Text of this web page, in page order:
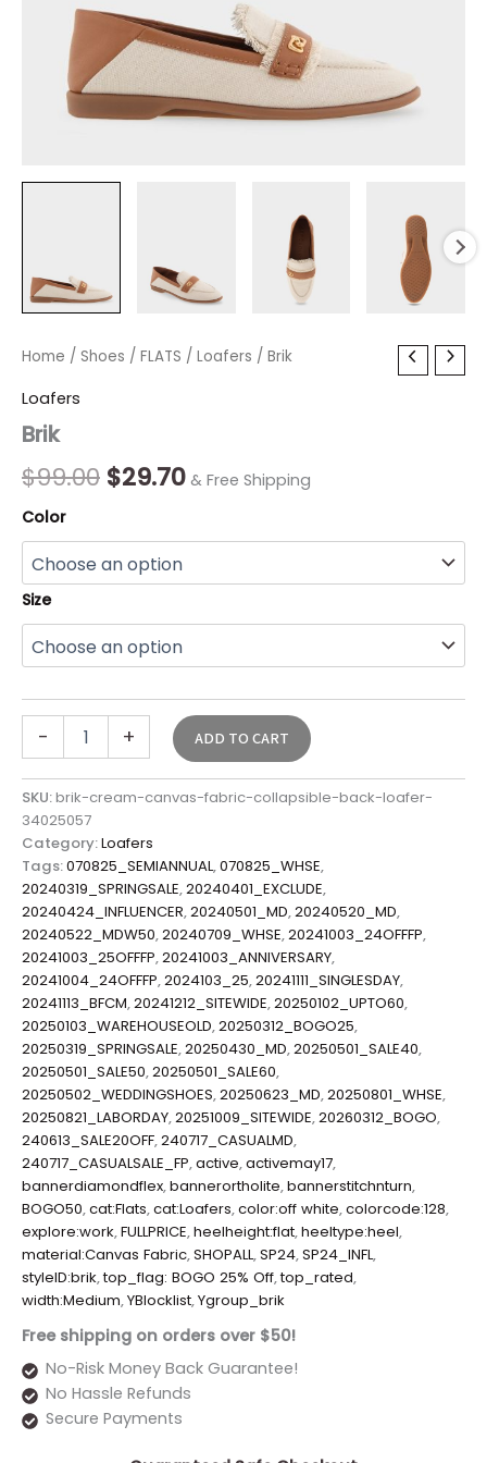
Home / Shoes / FLATS / Loafers / Brik
Loafers
Brik
$99.00
Original
$99.00.
$29.70
Current
$29.70.
& Free Shipping
Color
Size
-
Brik
+ ADD TO CART
SKU:brik-cream-canvas-fabric-collapsible-back-loafer-
34025057
Category:Loafers
Tags:070825_SEMIANNUAL,070825_WHSE,
20240319_SPRINGSALE,20240401_EXCLUDE,
20240424_INFLUENCER,20240501_MD,20240520_MD,
20240522_MDW50,20240709_WHSE,20241003_24OFFFP,
20241003_25OFFFP,20241003_ANNIVERSARY,
20241004_24OFFFP,2024103_25,20241111_SINGLESDAY,
20241113_BFCM,20241212_SITEWIDE,20250102_UPTO60,
20250103_WAREHOUSEOLD,20250312_BOGO25,
20250319_SPRINGSALE,20250430_MD,20250501_SALE40,
20250501_SALE50,20250501_SALE60,
20250502_WEDDINGSHOES,20250623_MD,20250801_WHSE,
20250821_LABORDAY,20251009_SITEWIDE,20260312_BOGO,
240613_SALE20OFF,240717_CASUALMD,
240717_CASUALSALE_FP,active,activemay17,
bannerdiamondflex,bannerortholite,bannerstitchnturn,
BOGO50,cat:Flats,cat:Loafers,color:off white,colorcode:128,
explore:work,FULLPRICE,heelheight:flat,heeltype:heel,
material:Canvas Fabric,SHOPALL,SP24,SP24_INFL,
styleID:brik,top_flag: BOGO 25% Off,top_rated,
width:Medium,YBlocklist,Ygroup_brik
Free shipping on orders over $50!
No-Risk Money Back Guarantee!
No Hassle Refunds
Secure Payments